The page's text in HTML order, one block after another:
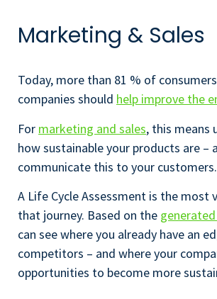
Marketing & Sales
Today, more than 81 % of
companies should help improve the
For marketing and sales, this means
how sustainable your products are –
communicate this to your customers.
A Life Cycle Assessment is the most
that journey. Based on the
can see where you already have an
competitors – and where your
opportunities to become more